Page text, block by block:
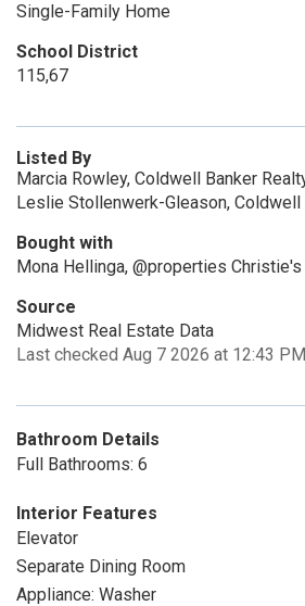
Single-Family Home
School District
115,67
Listed By
Marcia Rowley, Coldwell Banker
Leslie Stollenwerk-Gleason, Coldwell
Bought with
Mona Hellinga, @properties
Source
Midwest Real Estate Data
Last checked Aug 7 2026 at 12:43
Bathroom Details
Full Bathrooms: 6
Interior Features
Elevator
Separate Dining Room
Appliance: Washer